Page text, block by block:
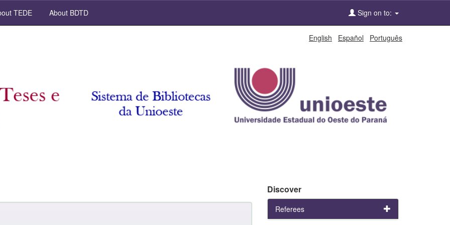
TEDE About BDTD Sign on to:
English Español Português
Discover
Referees